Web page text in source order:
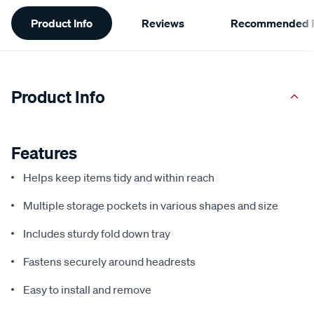
Additional
Information
Product Info Reviews Recommended
Product Info
Features
Helps keep items tidy and within reach
Multiple storage pockets in various shapes and size
Includes sturdy fold down tray
Fastens securely around headrests
Easy to install and remove